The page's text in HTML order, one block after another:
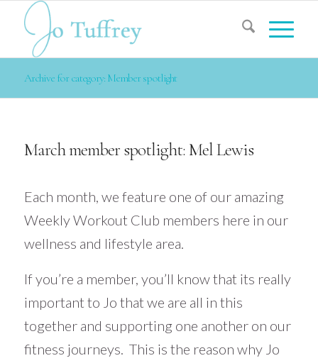
Archive for category: Member spotlight
March member spotlight: Mel Lewis
Each month, we feature one of our amazing
Weekly Workout Club members here in our
wellness and lifestyle area.
If you’re a member, you’ll know that its really
important to Jo that we are all in this
together and supporting one another on our
fitness journeys. This is the reason why Jo